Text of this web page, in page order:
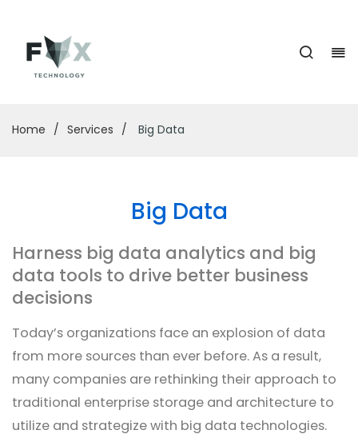
Home / Services / Big Data
Big Data
Harness big data analytics and big
data tools to drive better business
decisions
Today’s organizations face an explosion of data
from more sources than ever before. As a result,
many companies are rethinking their approach to
traditional enterprise storage and architecture to
utilize and strategize with big data technologies.